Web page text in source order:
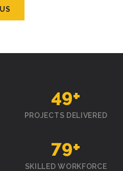
50+
PROJECTS DELIVERED
80+
SKILLED WORKFORCE